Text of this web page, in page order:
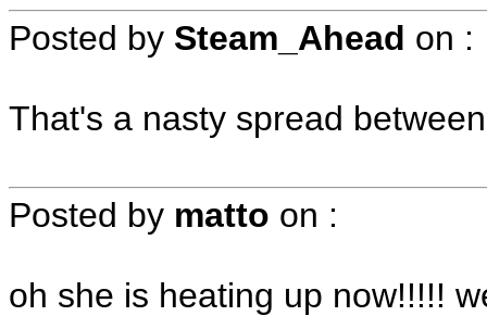
Posted by Steam_Ahead on :
That's a nasty spread
Posted by matto on :
oh she is heating up now!!!!!